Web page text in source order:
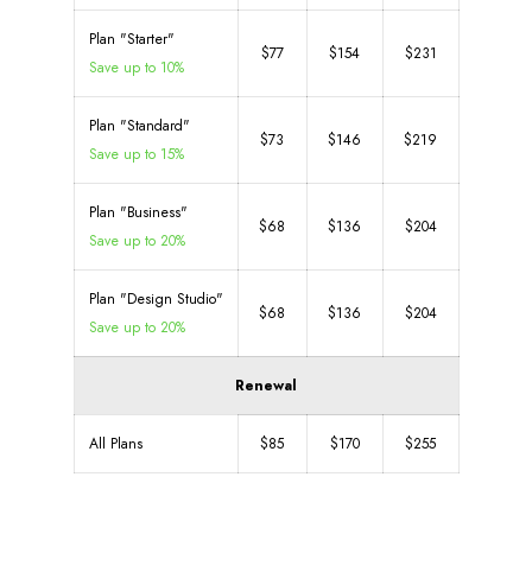
Plan "Starter"
Save up to 10%
$77 $154 $231
Plan "Standard"
Save up to 15%
$73 $146 $219
Plan "Business"
Save up to 20%
$68 $136 $204
Plan "Design Studio"
Save up to 20%
$68 $136 $204
Renewal
All Plans $85 $170 $255